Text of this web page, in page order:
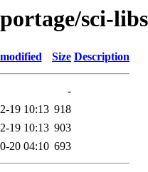
sci-
Size Description
-
19 10:13 918
19 10:13 903
20 04:10 693